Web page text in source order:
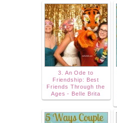
3. An Ode to
Friendship: Best
Friends Through the
Ages - Belle Brita